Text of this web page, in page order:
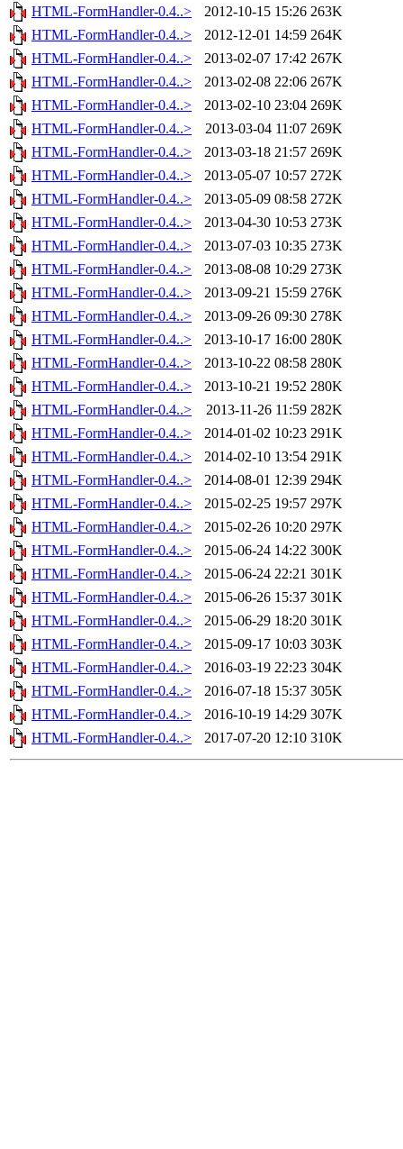
HTML-FormHandler-0.4..>
2012-10-15 15:26 263K
HTML-FormHandler-0.4..>
2012-12-01 14:59 264K
HTML-FormHandler-0.4..>
2013-02-07 17:42 267K
HTML-FormHandler-0.4..>
2013-02-08 22:06 267K
HTML-FormHandler-0.4..>
2013-02-10 23:04 269K
HTML-FormHandler-0.4..>
2013-03-04 11:07 269K
HTML-FormHandler-0.4..>
2013-03-18 21:57 269K
HTML-FormHandler-0.4..>
2013-05-07 10:57 272K
HTML-FormHandler-0.4..>
2013-05-09 08:58 272K
HTML-FormHandler-0.4..>
2013-04-30 10:53 273K
HTML-FormHandler-0.4..>
2013-07-03 10:35 273K
HTML-FormHandler-0.4..>
2013-08-08 10:29 273K
HTML-FormHandler-0.4..>
2013-09-21 15:59 276K
HTML-FormHandler-0.4..>
2013-09-26 09:30 278K
HTML-FormHandler-0.4..>
2013-10-17 16:00 280K
HTML-FormHandler-0.4..>
2013-10-22 08:58 280K
HTML-FormHandler-0.4..>
2013-10-21 19:52 280K
HTML-FormHandler-0.4..>
2013-11-26 11:59 282K
HTML-FormHandler-0.4..>
2014-01-02 10:23 291K
HTML-FormHandler-0.4..>
2014-02-10 13:54 291K
HTML-FormHandler-0.4..>
2014-08-01 12:39 294K
HTML-FormHandler-0.4..>
2015-02-25 19:57 297K
HTML-FormHandler-0.4..>
2015-02-26 10:20 297K
HTML-FormHandler-0.4..>
2015-06-24 14:22 300K
HTML-FormHandler-0.4..>
2015-06-24 22:21 301K
HTML-FormHandler-0.4..>
2015-06-26 15:37 301K
HTML-FormHandler-0.4..>
2015-06-29 18:20 301K
HTML-FormHandler-0.4..>
2015-09-17 10:03 303K
HTML-FormHandler-0.4..>
2016-03-19 22:23 304K
HTML-FormHandler-0.4..>
2016-07-18 15:37 305K
HTML-FormHandler-0.4..>
2016-10-19 14:29 307K
HTML-FormHandler-0.4..>
2017-07-20 12:10 310K